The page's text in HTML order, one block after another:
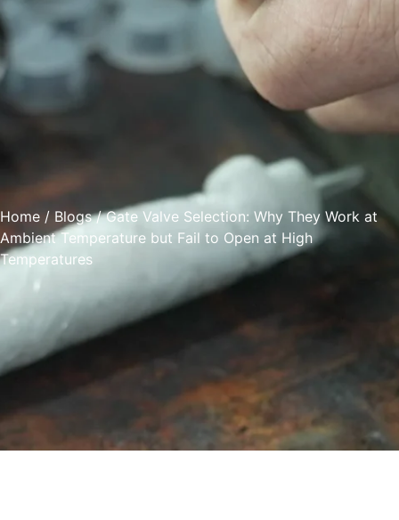
Home / Blogs/ Gate Valve Selection: Why They Work at
Ambient Temperature but Fail to Open at High
Temperatures